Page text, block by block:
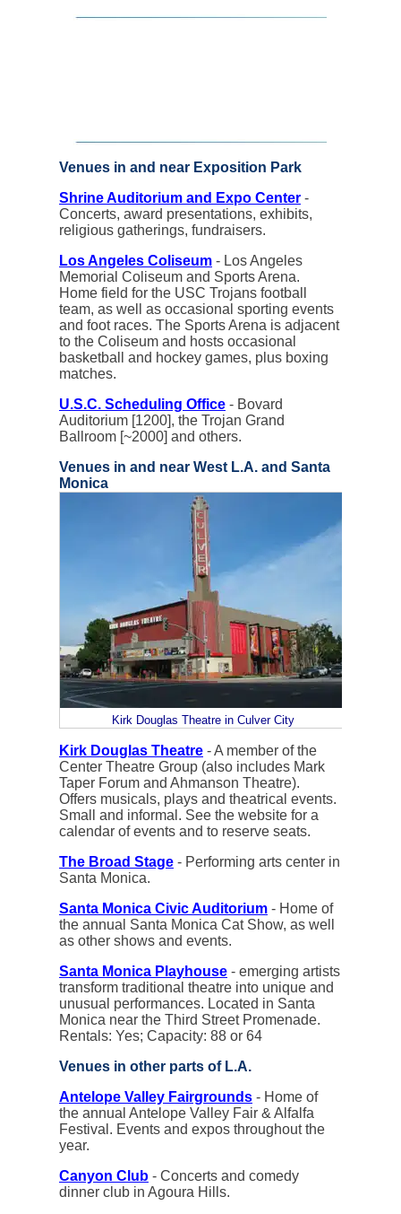
Venues in and near Exposition Park
Shrine Auditorium and Expo Center -
Concerts, award presentations, exhibits,
religious gatherings, fundraisers.
Los Angeles Coliseum - Los Angeles
Memorial Coliseum and Sports Arena.
Home field for the USC Trojans football
team, as well as occasional sporting events
and foot races. The Sports Arena is adjacent
to the Coliseum and hosts occasional
basketball and hockey games, plus boxing
matches.
U.S.C. Scheduling Office - Bovard
Auditorium [1200], the Trojan Grand
Ballroom [~2000] and others.
Venues in and near West L.A. and Santa
Monica
Kirk Douglas Theatre in Culver City
Kirk Douglas Theatre - A member of the
Center Theatre Group (also includes Mark
Taper Forum and Ahmanson Theatre).
Offers musicals, plays and theatrical events.
Small and informal. See the website for a
calendar of events and to reserve seats.
The Broad Stage - Performing arts center in
Santa Monica.
Santa Monica Civic Auditorium - Home of
the annual Santa Monica Cat Show, as well
as other shows and events.
Santa Monica Playhouse - emerging artists
transform traditional theatre into unique and
unusual performances. Located in Santa
Monica near the Third Street Promenade.
Rentals: Yes; Capacity: 88 or 64
Venues in other parts of L.A.
Antelope Valley Fairgrounds - Home of
the annual Antelope Valley Fair & Alfalfa
Festival. Events and expos throughout the
year.
Canyon Club - Concerts and comedy
dinner club in Agoura Hills.